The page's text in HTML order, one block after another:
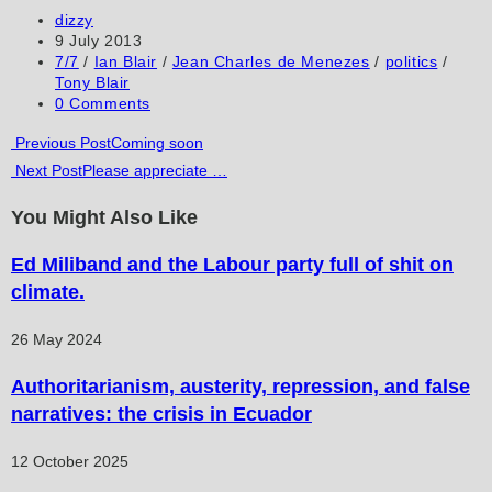
comment
comment
URL
(optional)
Post
author:
dizzy
Post
published:
9 July 2013
Post
category:
7/7 / Ian Blair / Jean Charles de Menezes / politics /
Tony Blair
Post
0 Comments
Read
more
articles
Previous PostComing soon
Next PostPlease appreciate …
You Might Also Like
Ed Miliband and the Labour party full of shit on
climate.
26 May 2024
Authoritarianism, austerity, repression, and false
narratives: the crisis in Ecuador
12 October 2025